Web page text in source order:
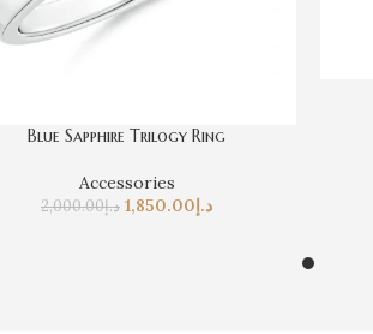
Blue Sapphire Trilogy Ring
Accessories
د.إ2,000.00 د.إ1,850.00